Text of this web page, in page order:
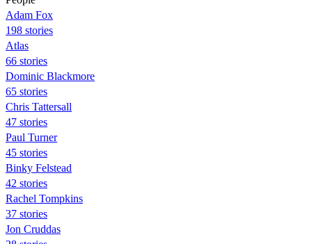
Adam Fox
198 stories
Atlas
66 stories
Dominic Blackmore
65 stories
Chris Tattersall
47 stories
Paul Turner
45 stories
Binky Felstead
42 stories
Rachel Tompkins
37 stories
Jon Cruddas